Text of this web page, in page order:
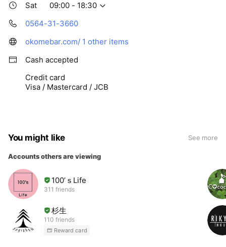
Sat
09:00 - 18:30
0564-31-3660
okomebar.com/ 1 other items
Cash accepted
Credit card
Visa / Mastercard / JCB
You might like See more
Accounts others are viewing
100’ｓLife
311 friends
杉生
110 friends
Reward card